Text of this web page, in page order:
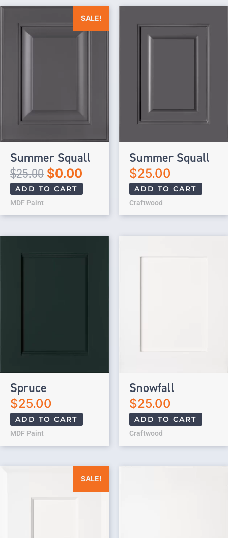
SALE!
Summer Squall
$25.00
Original price was: $25.00.
$0.00
Current price is: $0.00.
ADD TO CART
MDF Paint
Summer Squall
$25.00
ADD TO CART
Craftwood
Spruce
$25.00
ADD TO CART
MDF Paint
Snowfall
$25.00
ADD TO CART
Craftwood
SALE!
Original price was: $25.00.Current price is: $0.00.